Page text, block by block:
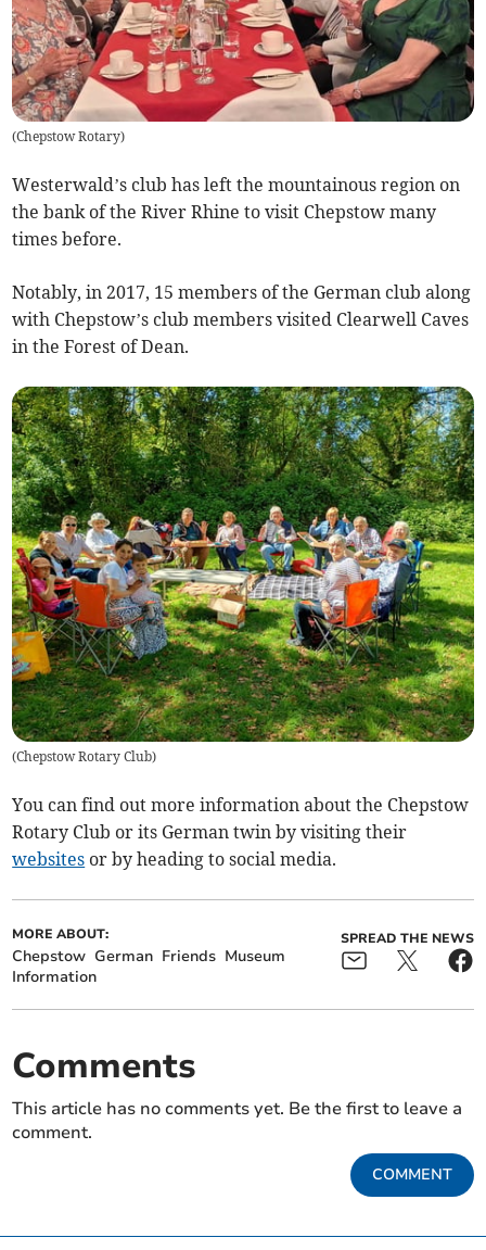
(Chepstow Rotary)
Westerwald’s club has left the mountainous region on
the bank of the River Rhine to visit Chepstow many
times before.
Notably, in 2017, 15 members of the German club along
with Chepstow’s club members visited Clearwell Caves
in the Forest of Dean.
(Chepstow Rotary Club)
You can find out more information about the Chepstow
Rotary Club or its German twin by visiting their
websites or by heading to social media.
MORE ABOUT:
Chepstow German Friends Museum
Information
SPREAD THE NEWS
Comments
This article has no comments yet. Be the first to leave a
comment.
COMMENT